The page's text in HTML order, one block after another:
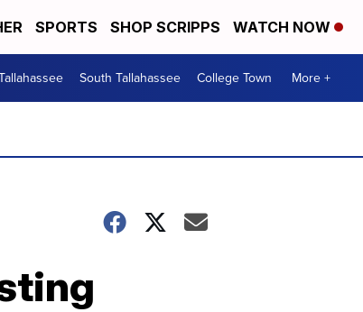
SPORTS SHOP SCRIPPS WATCH NOW
South Tallahassee College Town More +